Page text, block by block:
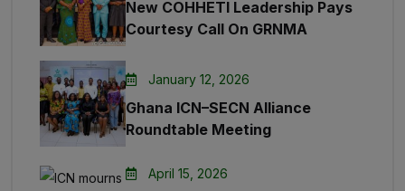
New COHHETI Leadership Pays
Courtesy Call On GRNMA
January 12, 2026
Ghana ICN–SECN Alliance
Roundtable Meeting
April 15, 2026